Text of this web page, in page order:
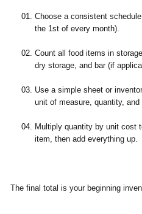
Choose a consistent
the 1st of every month).
Count all food items in
dry storage, and bar (if
Use a simple sheet or
unit of measure, quantity, and
Multiply quantity by unit cost
item, then add everything up.
The final total is your beginning